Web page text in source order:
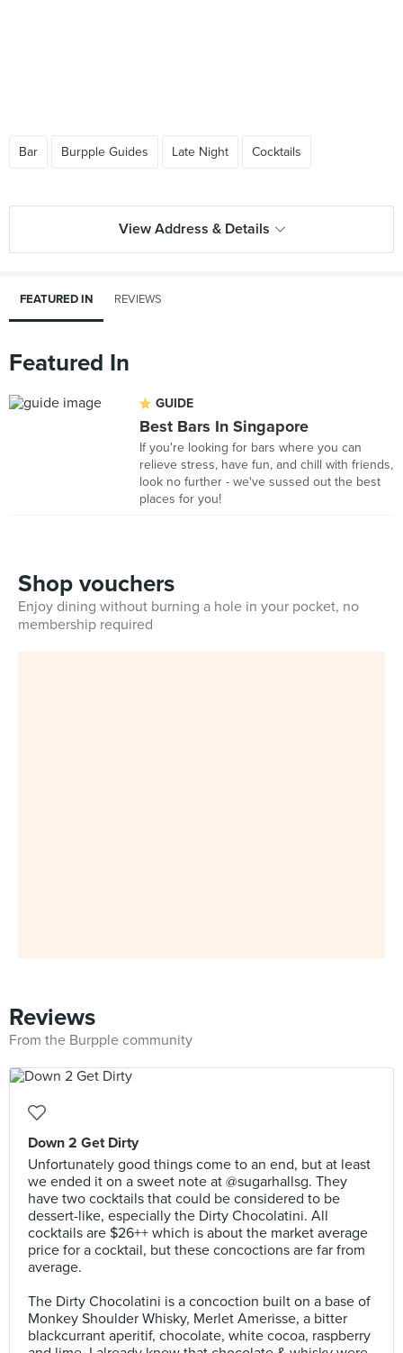
Bar Burpple Guides Late Night Cocktails
View Address & Details
FEATURED IN REVIEWS
Featured In
GUIDE
Best Bars In Singapore
If you're looking for bars where you can
relieve stress, have fun, and chill with friends,
look no further - we've sussed out the best
places for you!
Shop vouchers
Enjoy dining without burning a hole in your pocket, no
membership required
Reviews
From the Burpple community
Down 2 Get Dirty
Unfortunately good things come to an end, but at least
we ended it on a sweet note at @sugarhallsg. They
have two cocktails that could be considered to be
dessert-like, especially the Dirty Chocolatini. All
cocktails are $26++ which is about the market average
price for a cocktail, but these concoctions are far from
average.⠀⠀
The Dirty Chocolatini is a concoction built on a base of
Monkey Shoulder Whisky, Merlet Amerisse, a bitter
blackcurrant aperitif, chocolate, white cocoa, raspberry